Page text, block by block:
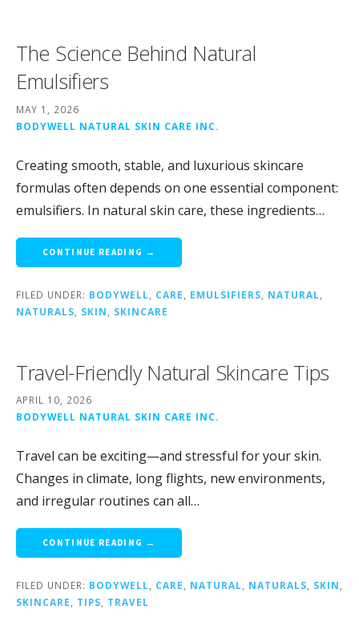
The Science Behind Natural
Emulsifiers
MAY 1, 2026
BODYWELL NATURAL SKIN CARE INC.
Creating smooth, stable, and luxurious skincare
formulas often depends on one essential component:
emulsifiers. In natural skin care, these ingredients…
CONTINUE READING →
FILED UNDER: BODYWELL CARE EMULSIFIERS NATURAL
NATURALS
SKIN SKINCARE
Travel-Friendly Natural Skincare Tips
APRIL 10, 2026
BODYWELL NATURAL SKIN CARE INC.
Travel can be exciting—and stressful for your skin.
Changes in climate, long flights, new environments,
and irregular routines can all…
CONTINUE READING →
FILED UNDER: BODYWELL CARE NATURAL NATURALS SKIN
SKINCARE
TIPS TRAVEL